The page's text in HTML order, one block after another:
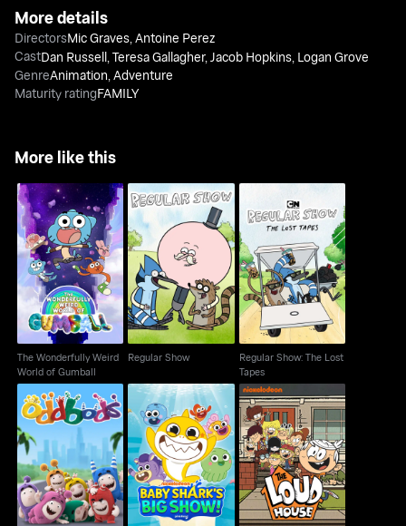
More details
DirectorsMic Graves,Antoine Perez
CastDan Russell,Teresa Gallagher,Jacob Hopkins, Logan Grove
GenreAnimation,Adventure
Maturity ratingFAMILY
More like this
The Wonderfully Weird
World of Gumball
The Wonderfully Weird
World of Gumball
Regular Show
Regular Show
Regular Show: The
Lost Tapes
Regular Show: The Lost
Tapes
Oddbods
Baby Shark's Big
Show!
The Loud House